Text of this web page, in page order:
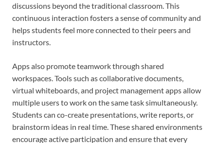
discussions beyond the traditional classroom. This
continuous interaction fosters a sense of community and
helps students feel more connected to their peers and
instructors.
Apps also promote teamwork through shared
workspaces. Tools such as collaborative documents,
virtual whiteboards, and project management apps allow
multiple users to work on the same task simultaneously.
Students can co-create presentations, write reports, or
brainstorm ideas in real time. These shared environments
encourage active participation and ensure that every